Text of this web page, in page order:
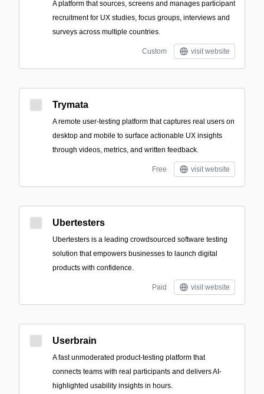
A platform that sources, screens and manages participant
recruitment for UX studies, focus groups, interviews and
surveys across multiple countries.
Custom visit website
Trymata
A remote user-testing platform that captures real users on
desktop and mobile to surface actionable UX insights
through videos, metrics, and written feedback.
Free visit website
Ubertesters
Ubertesters is a leading crowdsourced software testing
solution that empowers businesses to launch digital
products with confidence.
Paid visit website
Userbrain
A fast unmoderated product-testing platform that
connects teams with real participants and delivers AI-
highlighted usability insights in hours.